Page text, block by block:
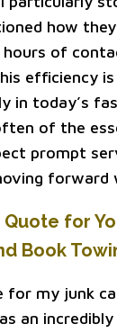
how
of
efficiency
in today’s
of the
prompt
forward
for
Book
for my junk
an